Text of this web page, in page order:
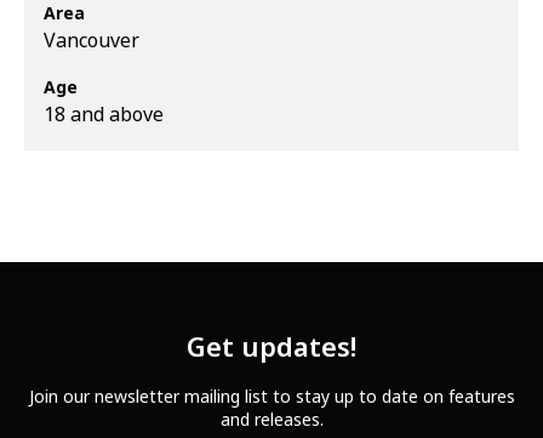
Area
Vancouver
Age
18 and above
Get updates!
Join our newsletter mailing list to stay up to date on features
and releases.